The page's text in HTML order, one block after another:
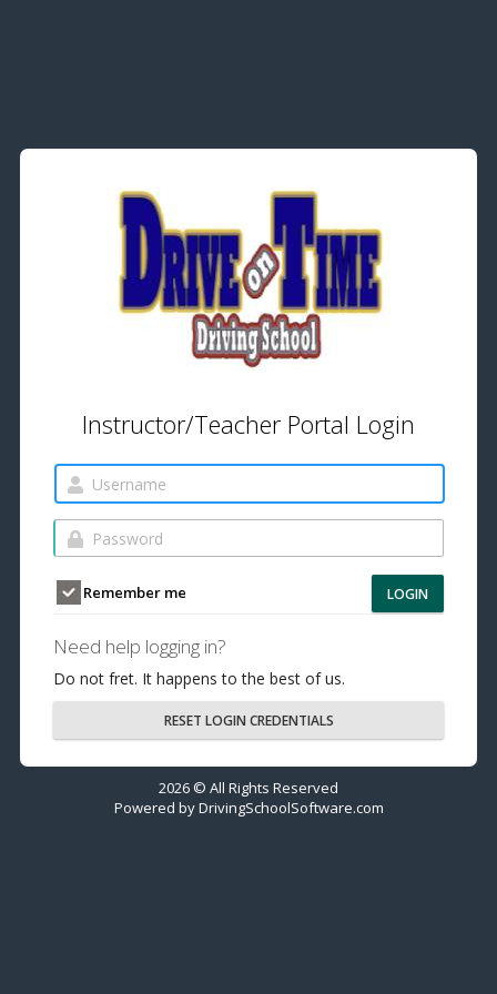
Instructor/Teacher Portal Login
Remember me LOGIN
Need help logging in?
Do not fret. It happens to the best of us.
RESET LOGIN CREDENTIALS
2026 © All Rights Reserved
Powered byDrivingSchoolSoftware.com